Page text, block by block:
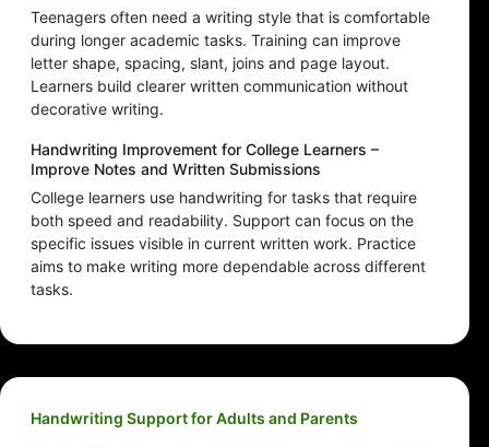
Teenagers often need a writing style that is comfortable
during longer academic tasks. Training can improve
letter shape, spacing, slant, joins and page layout.
Learners build clearer written communication without
decorative writing.
Handwriting Improvement for College Learners –
Improve Notes and Written Submissions
College learners use handwriting for tasks that require
both speed and readability. Support can focus on the
specific issues visible in current written work. Practice
aims to make writing more dependable across different
tasks.
Handwriting Support for Adults and Parents